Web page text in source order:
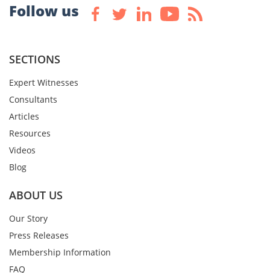
Follow us
SECTIONS
Expert Witnesses
Consultants
Articles
Resources
Videos
Blog
ABOUT US
Our Story
Press Releases
Membership Information
FAQ